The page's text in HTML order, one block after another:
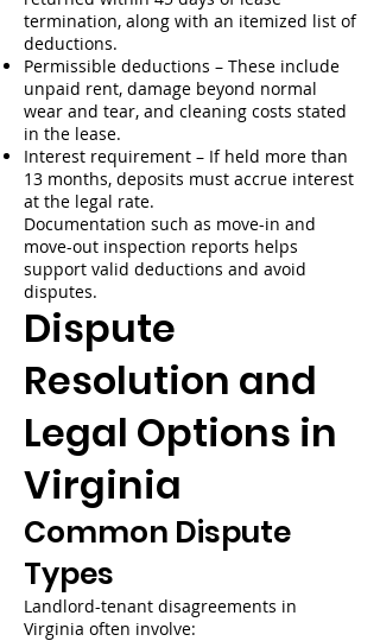
termination, along with an itemized list of
deductions.
Permissible deductions – These include
unpaid rent, damage beyond normal
wear and tear, and cleaning costs stated
in the lease.
Interest requirement – If held more than
13 months, deposits must accrue interest
at the legal rate.
Documentation such as move-in and
move-out inspection reports helps
support valid deductions and avoid
disputes.
Dispute
Resolution and
Legal Options in
Virginia
Common Dispute
Types
Landlord-tenant disagreements in
Virginia often involve: